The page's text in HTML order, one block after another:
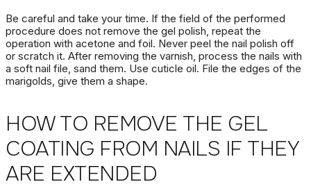
Be careful and take your time. If the field of the performed
procedure does not remove the gel polish, repeat the
operation with acetone and foil. Never peel the nail polish off
or scratch it. After removing the varnish, process the nails with
a soft nail file, sand them. Use cuticle oil. File the edges of the
marigolds, give them a shape.
HOW TO REMOVE THE GEL
COATING FROM NAILS IF THEY
ARE EXTENDED